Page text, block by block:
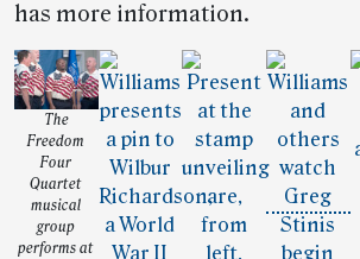
has more information.
The
Freedom
Four
Quartet
musical
group
performs at